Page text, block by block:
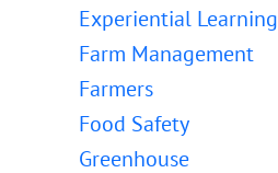
Experiential Learning
Farm Management
Farmers
Food Safety
Greenhouse